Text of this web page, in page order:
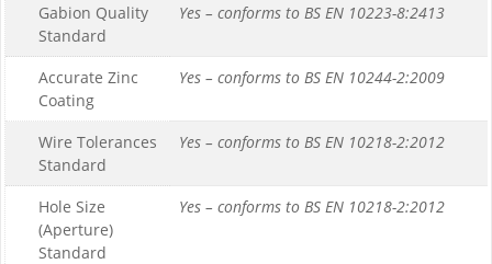
Gabion Quality
Standard
Yes – conforms to BS EN 10223-8:2413
Accurate Zinc
Coating
Yes – conforms to BS EN 10244-2:2009
Wire Tolerances
Standard
Yes – conforms to BS EN 10218-2:2012
Hole Size
(Aperture)
Standard
Yes – conforms to BS EN 10218-2:2012